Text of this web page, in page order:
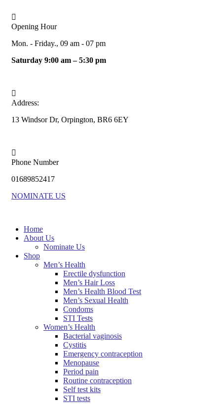
Opening Hour
Mon. - Friday., 09 am - 07 pm
Saturday 9:00 am – 5:30 pm
Address:
13 Windsor Dr, Orpington, BR6 6EY
Phone Number
01689852417
NOMINATE US
Home
About Us
Nominate Us
Shop
Men’s Health
Erectile dysfunction
Men’s Hair Loss
Men’s Health Blood Test
Men’s Sexual Health
Condoms
STI Tests
Women’s Health
Bacterial vaginosis
Cystitis
Emergency contraception
Menopause
Period pain
Routine contraception
Self test kits
STI tests